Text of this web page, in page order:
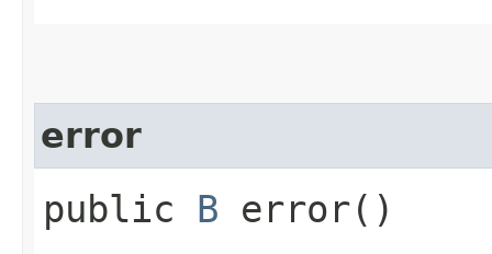
error
public B error()